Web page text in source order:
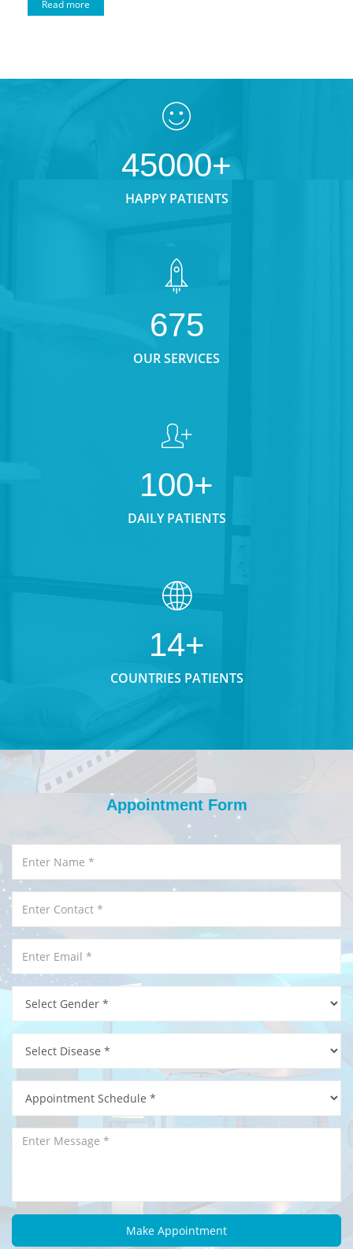
Read more
45000+
HAPPY PATIENTS
675
OUR SERVICES
100+
DAILY PATIENTS
14+
COUNTRIES PATIENTS
Appointment Form